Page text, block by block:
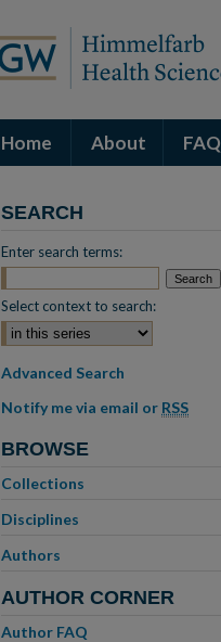
Home About FAQ
SEARCH
Enter search terms:
Select context to search:
Advanced Search
Notify me via email or RSS
BROWSE
Collections
Disciplines
Authors
AUTHOR CORNER
Author FAQ